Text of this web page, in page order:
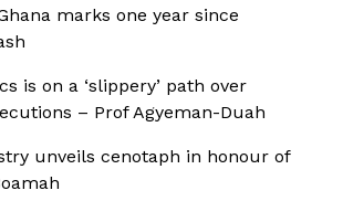
marks one year since
is on a ‘slippery’ path over
– Prof Agyeman-Duah
unveils cenotaph in honour of